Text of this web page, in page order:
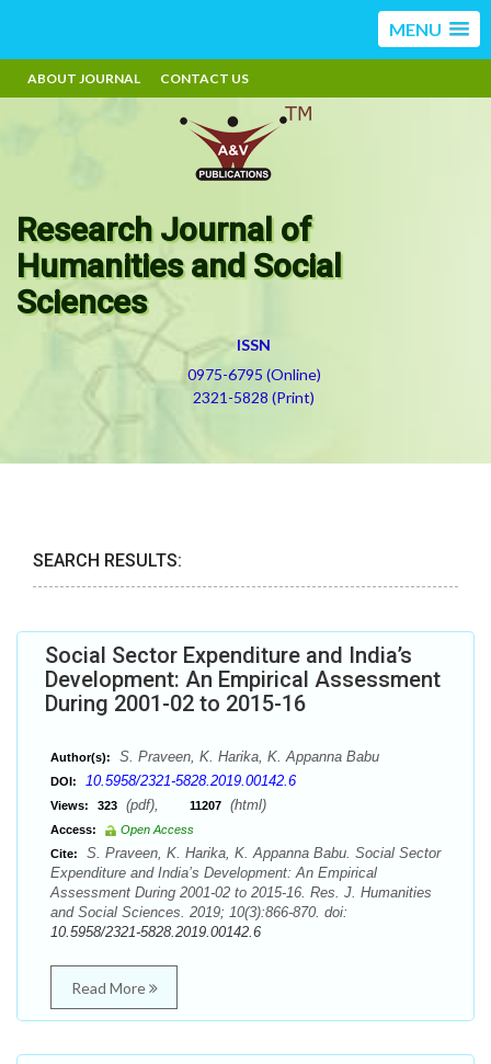
MENU
ABOUT JOURNAL CONTACT US
Research Journal of
Humanities and Social
Sciences
ISSN
0975-6795 (Online)
2321-5828 (Print)
SEARCH RESULTS:
Social Sector Expenditure and India’s
Development: An Empirical Assessment
During 2001-02 to 2015-16
Author(s): S. Praveen, K. Harika, K. Appanna Babu
DOI: 10.5958/2321-5828.2019.00142.6
Views: 323 (pdf), 11207 (html)
Access:
Open Access
Cite:
S. Praveen, K. Harika, K. Appanna Babu. Social Sector
Expenditure and India’s Development: An Empirical
Assessment During 2001-02 to 2015-16. Res. J. Humanities
and Social Sciences. 2019; 10(3):866-870. doi:
10.5958/2321-5828.2019.00142.6
Read More